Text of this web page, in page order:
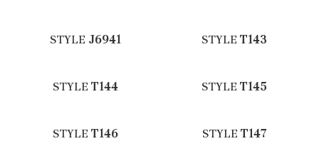
STYLE J6941 STYLE T143
STYLE T144 STYLE T145
STYLE T146 STYLE T147